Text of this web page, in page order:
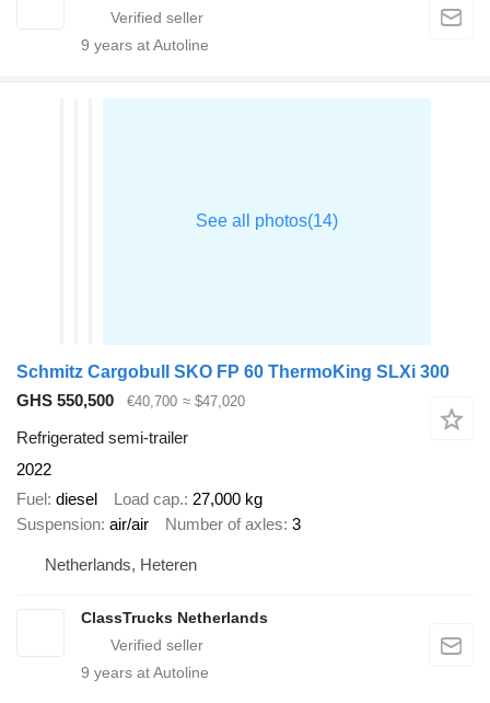
9 years at Autoline
Schmitz Cargobull SKO FP 60 ThermoKing SLXi 300
GHS 550,500
€40,700 ≈ $47,020
Refrigerated semi-trailer
2022
Fuel diesel Load cap. 27,000 kg
Suspension air/air Number of axles 3
Netherlands, Heteren
ClassTrucks Netherlands
9 years at Autoline